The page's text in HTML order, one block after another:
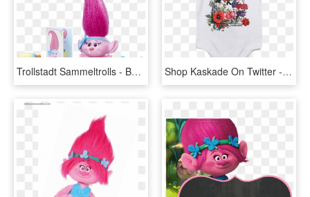
Trollstadt Sammeltrolls - Baby Poppy - Princess Poppy Troll Baby, HD Png Download Shop Kaskade On Twitter - Poppy, HD Png Download